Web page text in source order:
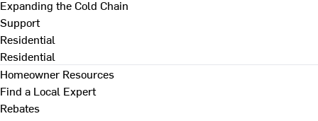
Expanding the Cold Chain
Support
Residential
Residential
Homeowner Resources
Find a Local Expert
Rebates